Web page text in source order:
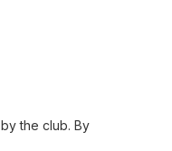
the club. By